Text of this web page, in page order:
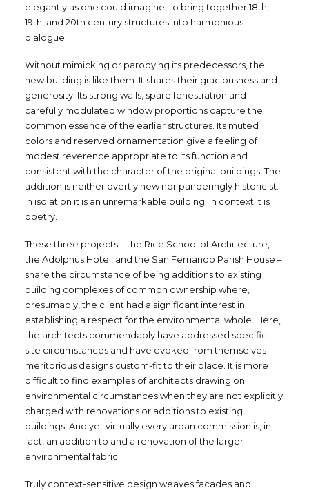
elegantly as one could imagine, to bring together 18th,
19th, and 20th century structures into harmonious
dialogue.
Without mimicking or parodying its predecessors, the
new building is like them. It shares their graciousness and
generosity. Its strong walls, spare fenestration and
carefully modulated window proportions capture the
common essence of the earlier structures. Its muted
colors and reserved ornamentation give a feeling of
modest reverence appropriate to its function and
consistent with the character of the original buildings. The
addition is neither overtly new nor panderingly historicist.
In isolation it is an unremarkable building. In context it is
poetry.
These three projects – the Rice School of Architecture,
the Adolphus Hotel, and the San Fernando Parish House –
share the circumstance of being additions to existing
building complexes of common ownership where,
presumably, the client had a significant interest in
establishing a respect for the environmental whole. Here,
the architects commendably have addressed specific
site circumstances and have evoked from themselves
meritorious designs custom-fit to their place. It is more
difficult to find examples of architects drawing on
environmental circumstances when they are not explicitly
charged with renovations or additions to existing
buildings. And yet virtually every urban commission is, in
fact, an addition to and a renovation of the larger
environmental fabric.
Truly context-sensitive design weaves facades and